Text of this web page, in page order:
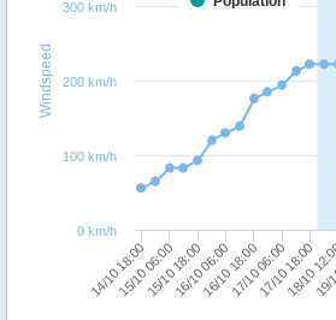
Windspeed
14/10 18:00
15/10 06:0015/10 18:0016/10 06:0016/10 18:0017/10 06:0017/10 18:00
18/10
0 km/h
100 km/h
200 km/h
300 km/h